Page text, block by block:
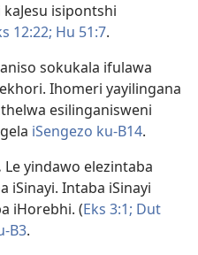
isipontshi
12:22; Hu 51:7.
sokukala ifulawa
Ihomeri yayilingana
esilinganisweni
iSengezo ku-B14.
Le yindawo elezintaba
iSinayi. Intaba iSinayi
iHorebhi. (Eks 3:1; Dut
B3.